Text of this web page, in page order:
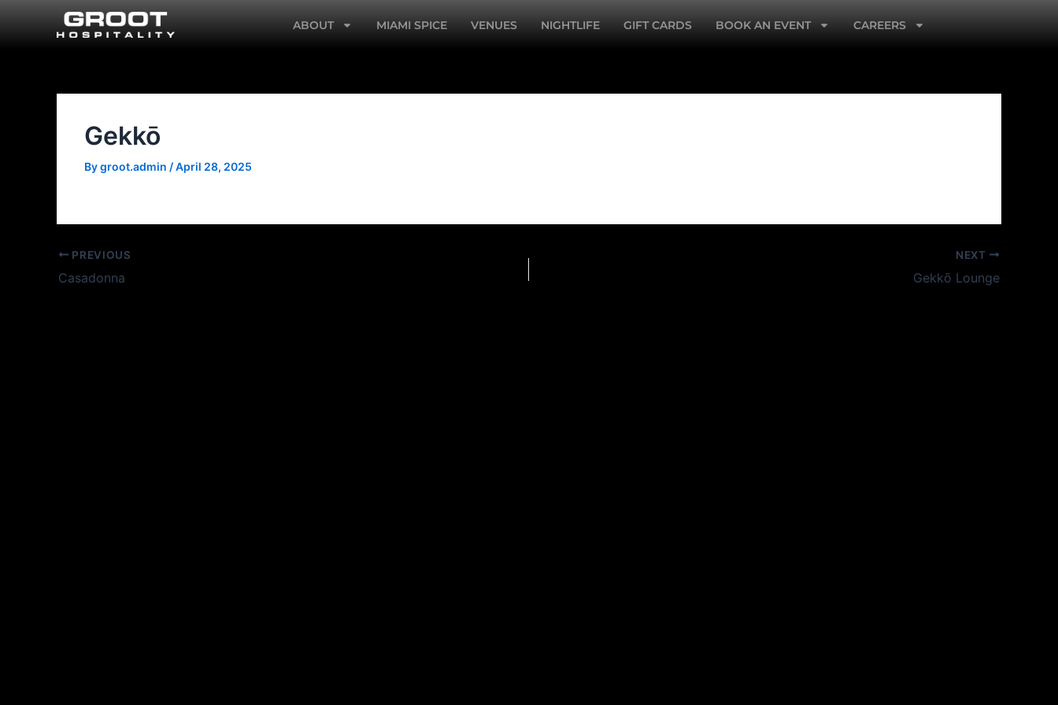
ABOUT MIAMI SPICE VENUES NIGHTLIFE GIFT CARDS BOOK AN EVENT CAREERS
Gekkō
Bygroot.admin /April 28, 2025
PREVIOUS
Casadonna
NEXT
Gekkō Lounge